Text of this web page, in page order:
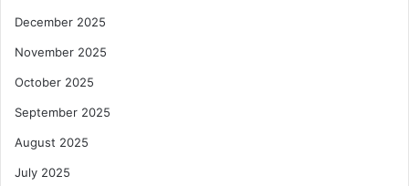
December 2025
November 2025
October 2025
September 2025
August 2025
July 2025